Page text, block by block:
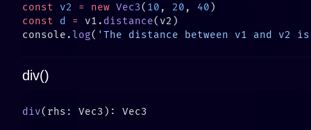
const v2 = new Vec3( 10 , 20 , 40
const d = v1. distance
console.log( 'The distance between v1 and v2
div()
div